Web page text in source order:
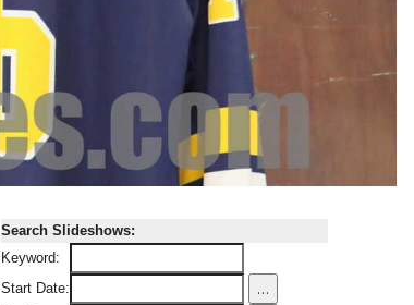
Search Slideshows:
Keyword:
Start Date:
...